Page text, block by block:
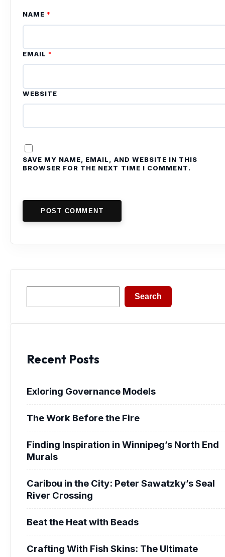
NAME *
EMAIL *
WEBSITE
SAVE MY NAME, EMAIL, AND WEBSITE IN THIS
BROWSER FOR THE NEXT TIME I COMMENT.
POST COMMENT
Search
Recent Posts
Exloring Governance Models
The Work Before the Fire
Finding Inspiration in Winnipeg’s North End
Murals
Caribou in the City: Peter Sawatzky’s Seal
River Crossing
Beat the Heat with Beads
Crafting With Fish Skins: The Ultimate